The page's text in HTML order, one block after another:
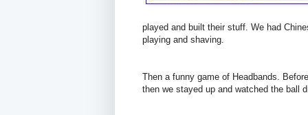
played and built their stuff. We had
playing and shaving.
Then a funny game of Headbands.
then we stayed up and watched the ball